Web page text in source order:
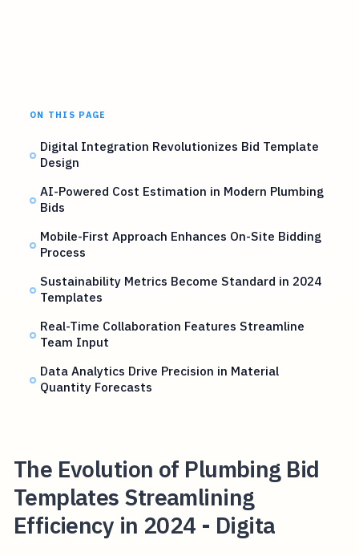
ON THIS PAGE
Digital Integration Revolutionizes Bid Template
Design
AI-Powered Cost Estimation in Modern Plumbing
Bids
Mobile-First Approach Enhances On-Site Bidding
Process
Sustainability Metrics Become Standard in 2024
Templates
Real-Time Collaboration Features Streamline
Team Input
Data Analytics Drive Precision in Material
Quantity Forecasts
The Evolution of Plumbing Bid
Templates Streamlining
Efficiency in 2024 - Digita